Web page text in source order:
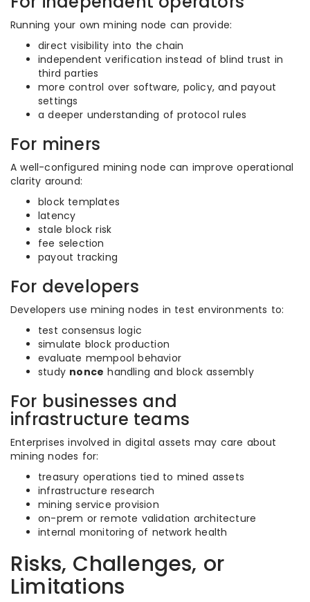
Running your own mining node can provide:
direct visibility into the chain
independent verification instead of blind trust in
third parties
more control over software, policy, and payout
settings
a deeper understanding of protocol rules
For miners
A well-configured mining node can improve operational
clarity around:
block templates
latency
stale block risk
fee selection
payout tracking
For developers
Developers use mining nodes in test environments to:
test consensus logic
simulate block production
evaluate mempool behavior
study nonce handling and block assembly
For businesses and
infrastructure teams
Enterprises involved in digital assets may care about
mining nodes for:
treasury operations tied to mined assets
infrastructure research
mining service provision
on-prem or remote validation architecture
internal monitoring of network health
Risks, Challenges, or
Limitations